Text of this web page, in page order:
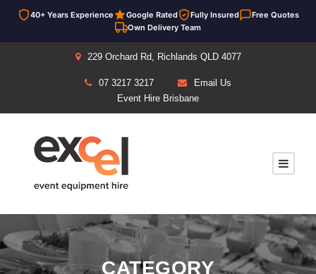
40+ Years Experience Google Rated Fully Insured
Free Quotes
Own Delivery Team
229 Orchard Rd, Richlands QLD 4077
07 3217 3217
Email Us
Event Hire Brisbane
CATEGORY